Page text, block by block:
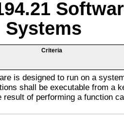
Systems
Criteria
is designed to run on a
shall be executable from a
of performing a function